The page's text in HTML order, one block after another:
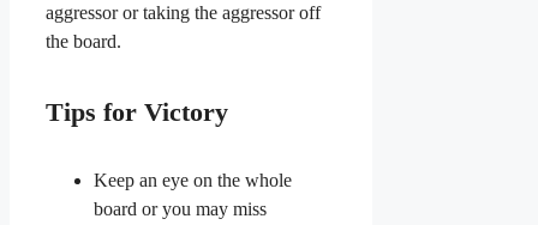
aggressor or taking the aggressor off
the board.
Tips for Victory
Keep an eye on the whole
board or you may miss